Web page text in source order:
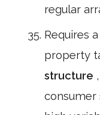
regular
Requires
property
structure
consumer